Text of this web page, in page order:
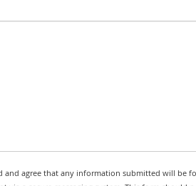
and agree that any information submitted will be